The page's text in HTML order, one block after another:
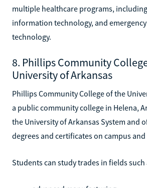
multiple healthcare programs,
information technology, and
technology.
8. Phillips Community
University of Arkansas
Phillips Community College of the
a public community college in Helena,
the University of Arkansas System and
degrees and certificates on campus
Students can study trades in fields such